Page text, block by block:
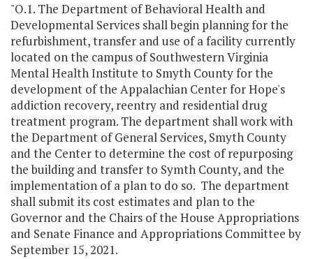
"O.1. The Department of Behavioral Health and
Developmental Services shall begin planning for the
refurbishment, transfer and use of a facility currently
located on the campus of Southwestern Virginia
Mental Health Institute to Smyth County for the
development of the Appalachian Center for Hope's
addiction recovery, reentry and residential drug
treatment program. The department shall work with
the Department of General Services, Smyth County
and the Center to determine the cost of repurposing
the building and transfer to Symth County, and the
implementation of a plan to do so. The department
shall submit its cost estimates and plan to the
Governor and the Chairs of the House Appropriations
and Senate Finance and Appropriations Committee by
September 15, 2021.